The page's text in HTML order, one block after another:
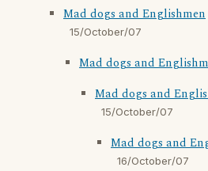
Mad dogs and Englishmen
15/October/07
Mad dogs and
Mad dogs and
15/October/07
Mad dogs and
16/October/07